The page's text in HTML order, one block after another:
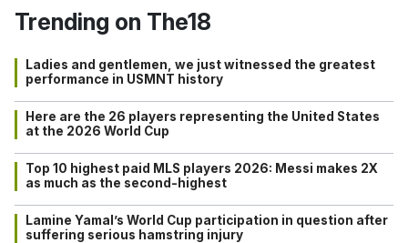
Trending on The18
Ladies and gentlemen, we just witnessed the greatest
performance in USMNT history
Here are the 26 players representing the United States
at the 2026 World Cup
Top 10 highest paid MLS players 2026: Messi makes 2X
as much as the second-highest
Lamine Yamal’s World Cup participation in question after
suffering serious hamstring injury